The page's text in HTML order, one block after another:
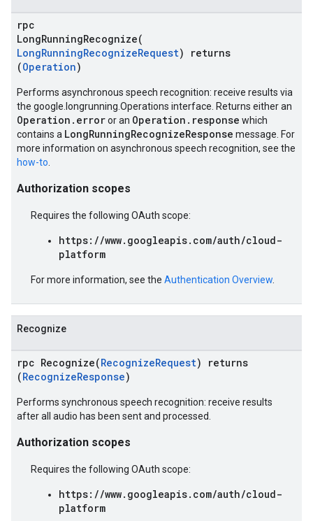
rpc
LongRunningRecognize(
LongRunningRecognizeRequest) returns
(Operation)
Performs asynchronous speech recognition: receive results via
the google.longrunning.Operations interface. Returns either an
Operation.erroror an Operation.response which
contains a LongRunningRecognizeResponse message. For
more information on asynchronous speech recognition, see the
how-to
Authorization scopes
Requires the following OAuth scope:
https://www.googleapis.com/auth/cloud-
platform
For more information, see the Authentication Overview
Recognize
rpc Recognize(RecognizeRequest) returns
(RecognizeResponse)
Performs synchronous speech recognition: receive results
after all audio has been sent and processed.
Authorization scopes
Requires the following OAuth scope:
https://www.googleapis.com/auth/cloud-
platform